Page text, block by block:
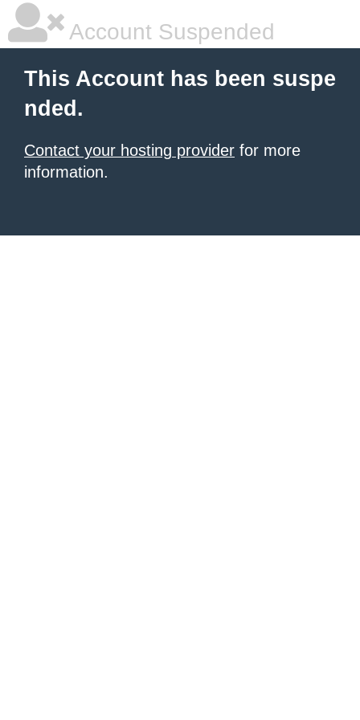
Account Suspended
This Account has been suspe
nded.
Contact your hosting provider for more
information.